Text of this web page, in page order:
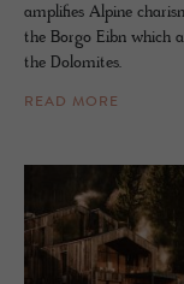
amplifies Alpine
the Borgo Eibn which
the Dolomites.
READ MORE